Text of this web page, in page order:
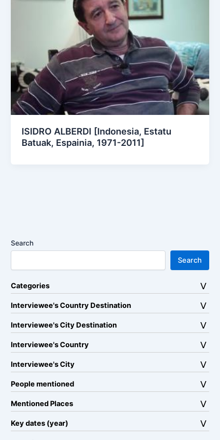
ISIDRO ALBERDI [Indonesia, Estatu
Batuak, Espainia, 1971-2011]
Search
Search
Categories
Interviewee's Country Destination
Interviewee's City Destination
Interviewee's Country
Interviewee's City
People mentioned
Mentioned Places
Key dates (year)